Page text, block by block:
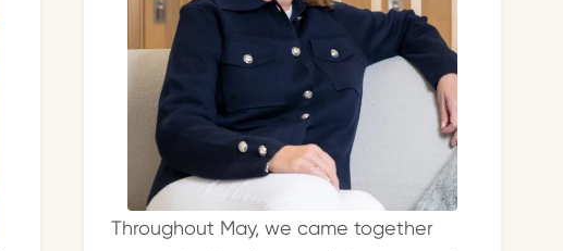
Throughout May, we came together